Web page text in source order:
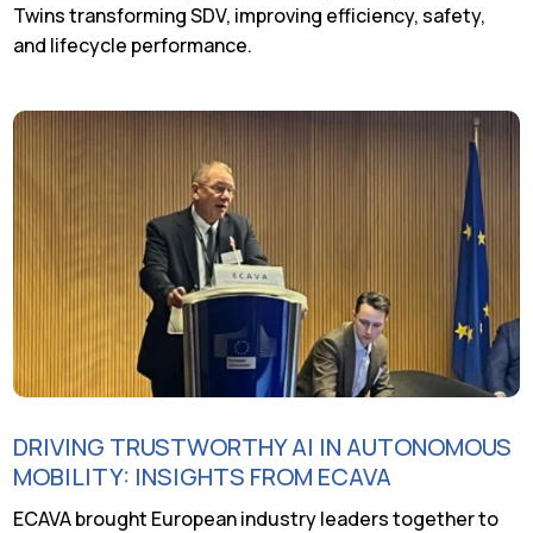
Twins transforming SDV, improving efficiency, safety,
and lifecycle performance.
DRIVING TRUSTWORTHY AI IN AUTONOMOUS
MOBILITY: INSIGHTS FROM ECAVA
ECAVA brought European industry leaders together to